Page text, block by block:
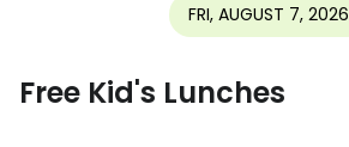
FRI, AUGUST 7, 2026
Free Kid's Lunches